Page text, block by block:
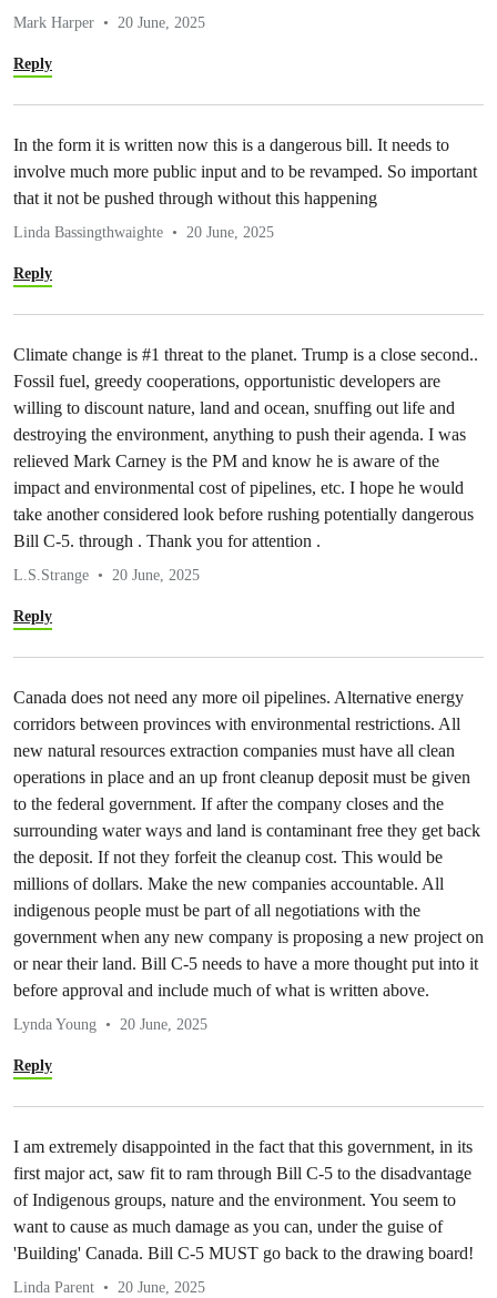
Mark Harper 20 June, 2025
Reply
In the form it is written now this is a dangerous bill. It needs to
involve much more public input and to be revamped. So important
that it not be pushed through without this happening
Linda Bassingthwaighte 20 June, 2025
Reply
Climate change is #1 threat to the planet. Trump is a close second..
Fossil fuel, greedy cooperations, opportunistic developers are
willing to discount nature, land and ocean, snuffing out life and
destroying the environment, anything to push their agenda. I was
relieved Mark Carney is the PM and know he is aware of the
impact and environmental cost of pipelines, etc. I hope he would
take another considered look before rushing potentially dangerous
Bill C-5. through . Thank you for attention .
L.S.Strange 20 June, 2025
Reply
Canada does not need any more oil pipelines. Alternative energy
corridors between provinces with environmental restrictions. All
new natural resources extraction companies must have all clean
operations in place and an up front cleanup deposit must be given
to the federal government. If after the company closes and the
surrounding water ways and land is contaminant free they get back
the deposit. If not they forfeit the cleanup cost. This would be
millions of dollars. Make the new companies accountable. All
indigenous people must be part of all negotiations with the
government when any new company is proposing a new project on
or near their land. Bill C-5 needs to have a more thought put into it
before approval and include much of what is written above.
Lynda Young 20 June, 2025
Reply
I am extremely disappointed in the fact that this government, in its
first major act, saw fit to ram through Bill C-5 to the disadvantage
of Indigenous groups, nature and the environment. You seem to
want to cause as much damage as you can, under the guise of
'Building' Canada. Bill C-5 MUST go back to the drawing board!
Linda Parent 20 June, 2025